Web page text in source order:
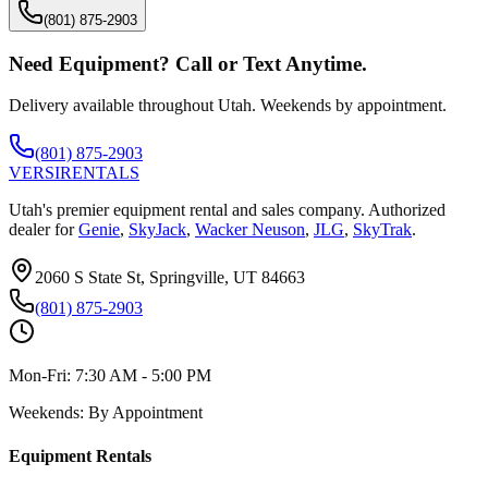
(801) 875-2903
Need Equipment? Call or Text Anytime.
Delivery available throughout Utah. Weekends by appointment.
(801) 875-2903
VERSIRENTALS
Utah's premier equipment rental and sales company. Authorized
dealer for Genie, SkyJack, Wacker Neuson, JLG, SkyTrak.
2060 S State St, Springville, UT 84663
(801) 875-2903
Mon-Fri: 7:30 AM - 5:00 PM
Weekends: By Appointment
Equipment Rentals